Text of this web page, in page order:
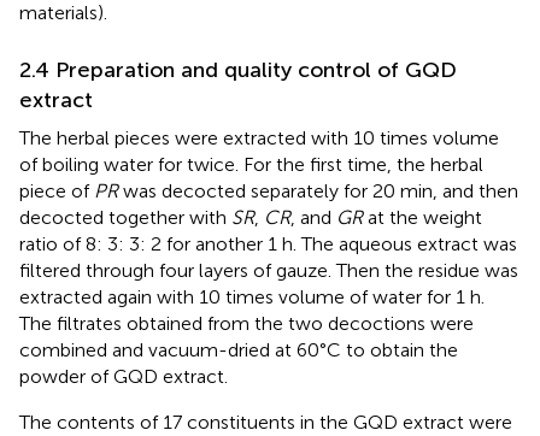
materials).
2.4 Preparation and quality control of GQD
extract
The herbal pieces were extracted with 10 times volume
of boiling water for twice. For the first time, the herbal
piece of PRwas decocted separately for 20 min, and then
decocted together with SR, CR, and GRat the weight
ratio of 8: 3: 3: 2 for another 1 h. The aqueous extract was
filtered through four layers of gauze. Then the residue was
extracted again with 10 times volume of water for 1 h.
The filtrates obtained from the two decoctions were
combined and vacuum-dried at 60°C to obtain the
powder of GQD extract.
The contents of 17 constituents in the GQD extract were